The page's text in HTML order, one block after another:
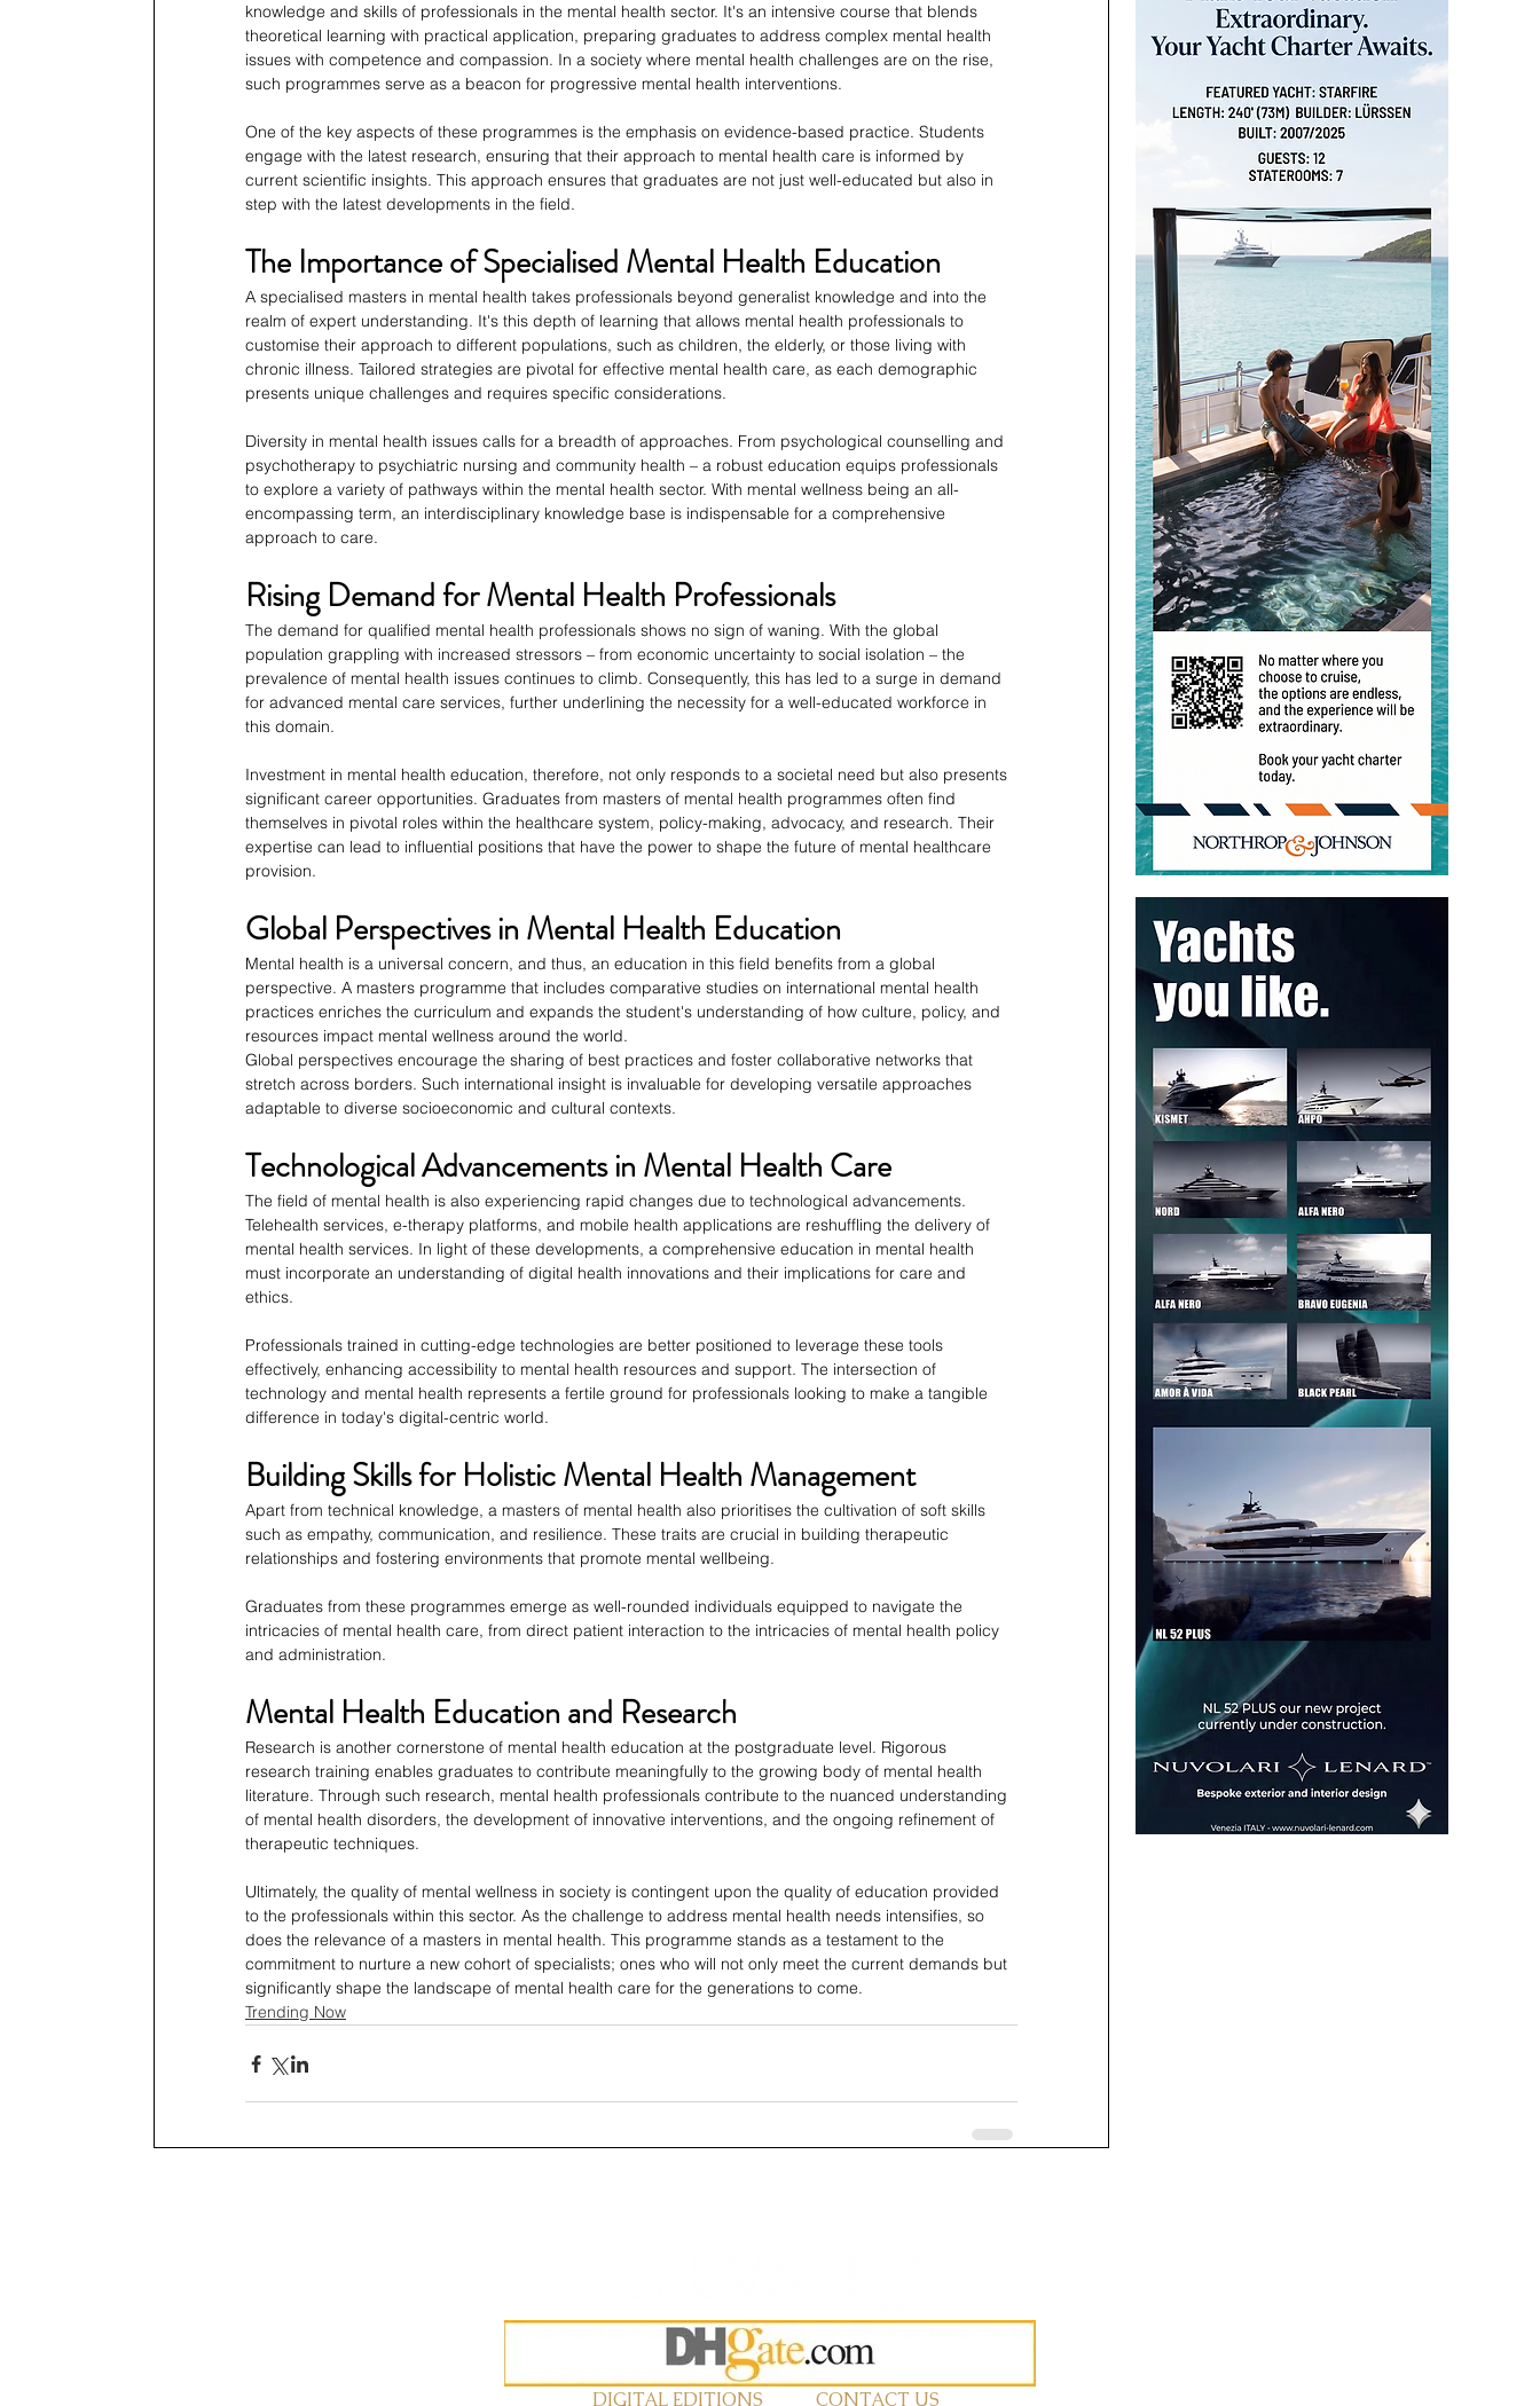
knowledge and skills of professionals in the mental health sector. It's an intensive course that blends
theoretical learning with practical application, preparing graduates to address complex mental health
issues with competence and compassion. In a society where mental health challenges are on the rise,
such programmes serve as a beacon for progressive mental health interventions.
One of the key aspects of these programmes is the emphasis on evidence-based practice. Students
engage with the latest research, ensuring that their approach to mental health care is informed by
current scientific insights. This approach ensures that graduates are not just well-educated but also in
step with the latest developments in the field.
The Importance of Specialised Mental Health Education
A specialised masters in mental health takes professionals beyond generalist knowledge and into the
realm of expert understanding. It's this depth of learning that allows mental health professionals to
customise their approach to different populations, such as children, the elderly, or those living with
chronic illness. Tailored strategies are pivotal for effective mental health care, as each demographic
presents unique challenges and requires specific considerations.
Diversity in mental health issues calls for a breadth of approaches. From psychological counselling and
psychotherapy to psychiatric nursing and community health – a robust education equips professionals
to explore a variety of pathways within the mental health sector. With mental wellness being an all-
encompassing term, an interdisciplinary knowledge base is indispensable for a comprehensive
approach to care.
Rising Demand for Mental Health Professionals
The demand for qualified mental health professionals shows no sign of waning. With the global
population grappling with increased stressors – from economic uncertainty to social isolation – the
prevalence of mental health issues continues to climb. Consequently, this has led to a surge in demand
for advanced mental care services, further underlining the necessity for a well-educated workforce in
this domain.
Investment in mental health education, therefore, not only responds to a societal need but also presents
significant career opportunities. Graduates from masters of mental health programmes often find
themselves in pivotal roles within the healthcare system, policy-making, advocacy, and research. Their
expertise can lead to influential positions that have the power to shape the future of mental healthcare
provision.
Global Perspectives in Mental Health Education
Mental health is a universal concern, and thus, an education in this field benefits from a global
perspective. A masters programme that includes comparative studies on international mental health
practices enriches the curriculum and expands the student's understanding of how culture, policy, and
resources impact mental wellness around the world.
Global perspectives encourage the sharing of best practices and foster collaborative networks that
stretch across borders. Such international insight is invaluable for developing versatile approaches
adaptable to diverse socioeconomic and cultural contexts.
Technological Advancements in Mental Health Care
The field of mental health is also experiencing rapid changes due to technological advancements.
Telehealth services, e-therapy platforms, and mobile health applications are reshuffling the delivery of
mental health services. In light of these developments, a comprehensive education in mental health
must incorporate an understanding of digital health innovations and their implications for care and
ethics.
Professionals trained in cutting-edge technologies are better positioned to leverage these tools
effectively, enhancing accessibility to mental health resources and support. The intersection of
technology and mental health represents a fertile ground for professionals looking to make a tangible
difference in today's digital-centric world.
Building Skills for Holistic Mental Health Management
Apart from technical knowledge, a masters of mental health also prioritises the cultivation of soft skills
such as empathy, communication, and resilience. These traits are crucial in building therapeutic
relationships and fostering environments that promote mental wellbeing.
Graduates from these programmes emerge as well-rounded individuals equipped to navigate the
intricacies of mental health care, from direct patient interaction to the intricacies of mental health policy
and administration.
Mental Health Education and Research
Research is another cornerstone of mental health education at the postgraduate level. Rigorous
research training enables graduates to contribute meaningfully to the growing body of mental health
literature. Through such research, mental health professionals contribute to the nuanced understanding
of mental health disorders, the development of innovative interventions, and the ongoing refinement of
therapeutic techniques.
Ultimately, the quality of mental wellness in society is contingent upon the quality of education provided
to the professionals within this sector. As the challenge to address mental health needs intensifies, so
does the relevance of a masters in mental health. This programme stands as a testament to the
commitment to nurture a new cohort of specialists; ones who will not only meet the current demands but
significantly shape the landscape of mental health care for the generations to come.
Trending Now
DIGITAL EDITIONS CONTACT US